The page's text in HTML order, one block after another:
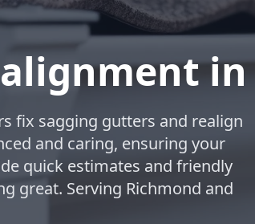
fix sagging gutters and realign
and caring, ensuring your
quick estimates and friendly
great. Serving Richmond and